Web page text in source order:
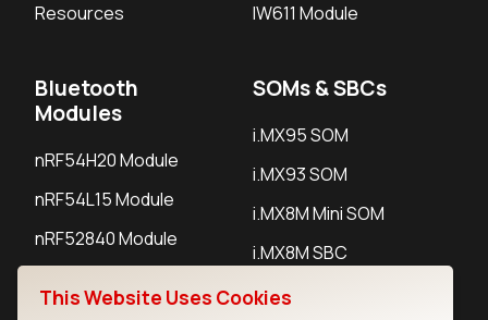
Resources
IW611 Module
Bluetooth
Modules
nRF54H20 Module
nRF54L15 Module
nRF52840 Module
SOMs & SBCs
i.MX95 SOM
i.MX93 SOM
i.MX8M Mini SOM
i.MX8M SBC
This Website Uses Cookies